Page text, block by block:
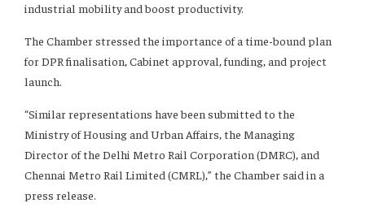
industrial mobility and boost productivity.
The Chamber stressed the importance of a time-bound plan
for DPR finalisation, Cabinet approval, funding, and project
launch.
“Similar representations have been submitted to the
Ministry of Housing and Urban Affairs, the Managing
Director of the Delhi Metro Rail Corporation (DMRC), and
Chennai Metro Rail Limited (CMRL),” the Chamber said in a
press release.